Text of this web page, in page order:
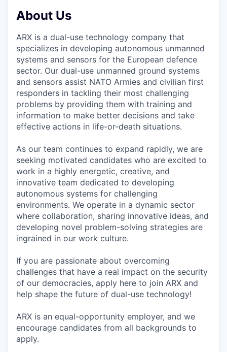
About Us
ARX is a dual-use technology company that
specializes in developing autonomous unmanned
systems and sensors for the European defence
sector. Our dual-use unmanned ground systems
and sensors assist NATO Armies and civilian first
responders in tackling their most challenging
problems by providing them with training and
information to make better decisions and take
effective actions in life-or-death situations.
As our team continues to expand rapidly, we are
seeking motivated candidates who are excited to
work in a highly energetic, creative, and
innovative team dedicated to developing
autonomous systems for challenging
environments. We operate in a dynamic sector
where collaboration, sharing innovative ideas, and
developing novel problem-solving strategies are
ingrained in our work culture.
If you are passionate about overcoming
challenges that have a real impact on the security
of our democracies, apply here to join ARX and
help shape the future of dual-use technology!
ARX is an equal-opportunity employer, and we
encourage candidates from all backgrounds to
apply.